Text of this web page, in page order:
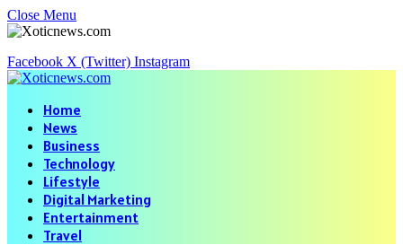
Close Menu
Facebook X (Twitter) Instagram
Home
News
Business
Technology
Lifestyle
Digital Marketing
Entertainment
Travel